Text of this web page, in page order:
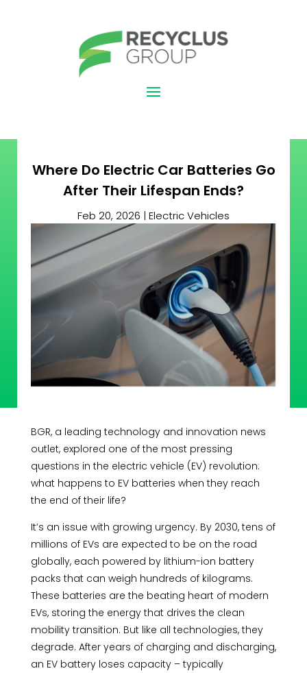
Where Do Electric Car Batteries Go
After Their Lifespan Ends?
Feb 20, 2026 | Electric Vehicles
BGR, a leading technology and innovation news
outlet, explored one of the most pressing
questions in the electric vehicle (EV) revolution:
what happens to EV batteries when they reach
the end of their life?
It’s an issue with growing urgency. By 2030, tens of
millions of EVs are expected to be on the road
globally, each powered by lithium-ion battery
packs that can weigh hundreds of kilograms.
These batteries are the beating heart of modern
EVs, storing the energy that drives the clean
mobility transition. But like all technologies, they
degrade. After years of charging and discharging,
an EV battery loses capacity – typically